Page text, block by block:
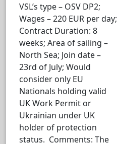
VSL’s type – OSV DP2;
Wages – 220 EUR per day;
Contract Duration: 8
weeks; Area of sailing –
North Sea; Join date –
23rd of July; Would
consider only EU
Nationals holding valid
UK Work Permit or
Ukrainian under UK
holder of protection
status. Comments: The